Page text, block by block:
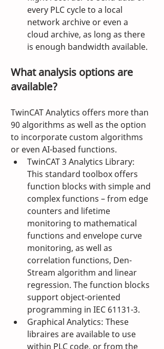
every PLC cycle to a local
network archive or even a
cloud archive, as long as there
is enough bandwidth available.
What analysis options are
available?
TwinCAT Analytics offers more than
90 algorithms as well as the option
to incorporate custom algorithms
or even AI-based functions.
TwinCAT 3 Analytics Library:
This standard toolbox offers
function blocks with simple and
complex functions – from edge
counters and lifetime
monitoring to mathematical
functions and envelope curve
monitoring, as well as
correlation functions, Den-
Stream algorithm and linear
regression. The function blocks
support object-oriented
programming in IEC 61131-3.
Graphical Analytics: These
libraires are available to use
within PLC code, or from the